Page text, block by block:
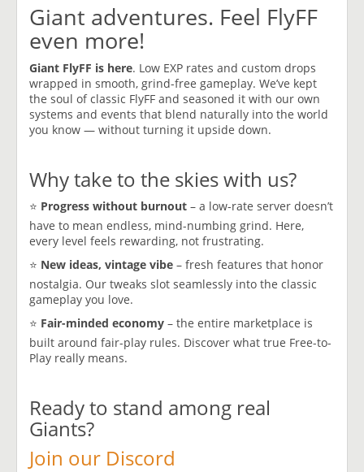
Giant adventures. Feel FlyFF
even more!
Giant FlyFF is here. Low EXP rates and custom drops
wrapped in smooth, grind-free gameplay. We’ve kept
the soul of classic FlyFF and seasoned it with our own
systems and events that blend naturally into the world
you know — without turning it upside down.
Why take to the skies with us?
⭐ Progress without burnout – a low-rate server doesn’t
have to mean endless, mind-numbing grind. Here,
every level feels rewarding, not frustrating.
⭐ New ideas, vintage vibe – fresh features that honor
nostalgia. Our tweaks slot seamlessly into the classic
gameplay you love.
⭐ Fair-minded economy – the entire marketplace is
built around fair-play rules. Discover what true Free-to-
Play really means.
Ready to stand among real
Giants?
Join our Discord